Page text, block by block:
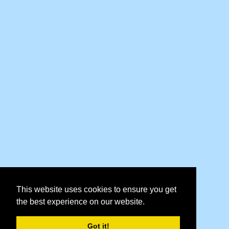
This website uses cookies to ensure you get
the best experience on our website.
Got it!